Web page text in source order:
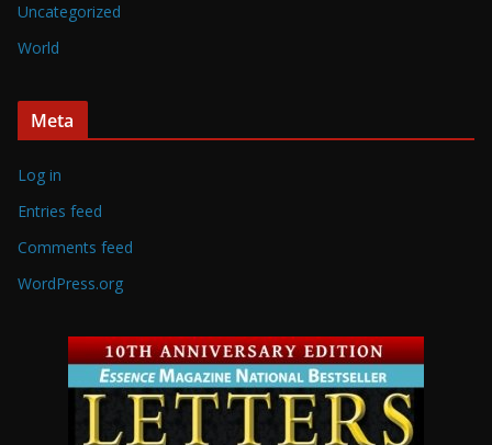
Uncategorized
World
Meta
Log in
Entries feed
Comments feed
WordPress.org